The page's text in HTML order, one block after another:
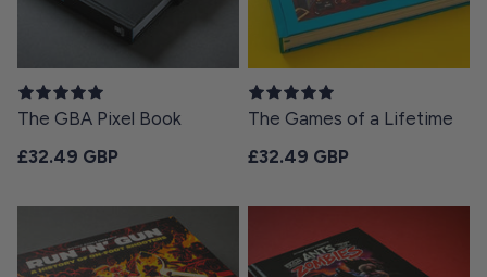
The GBA Pixel Book
Regular price
£32.49 GBP
The Games of a Lifetime
Regular price
£32.49 GBP